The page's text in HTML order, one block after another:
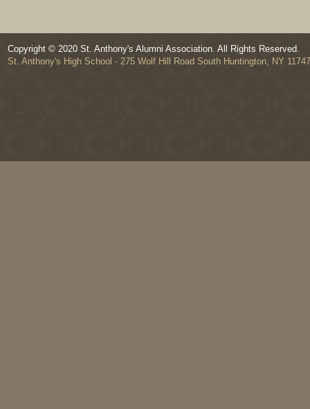
Copyright © 2020 St. Anthony's Alumni Association. All Rights Reserved.
St. Anthony's High School - 275 Wolf Hill Road South Huntington, NY 11747